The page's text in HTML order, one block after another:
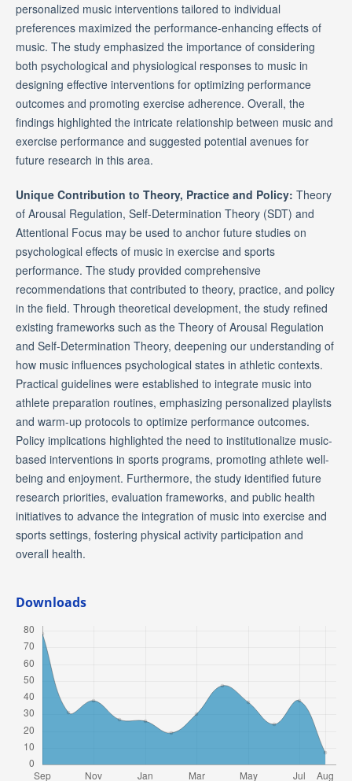
personalized music interventions tailored to individual
preferences maximized the performance-enhancing effects of
music. The study emphasized the importance of considering
both psychological and physiological responses to music in
designing effective interventions for optimizing performance
outcomes and promoting exercise adherence. Overall, the
findings highlighted the intricate relationship between music and
exercise performance and suggested potential avenues for
future research in this area.
Unique Contribution to Theory, Practice and Policy: Theory
of Arousal Regulation, Self-Determination Theory (SDT) and
Attentional Focus may be used to anchor future studies on
psychological effects of music in exercise and sports
performance. The study provided comprehensive
recommendations that contributed to theory, practice, and policy
in the field. Through theoretical development, the study refined
existing frameworks such as the Theory of Arousal Regulation
and Self-Determination Theory, deepening our understanding of
how music influences psychological states in athletic contexts.
Practical guidelines were established to integrate music into
athlete preparation routines, emphasizing personalized playlists
and warm-up protocols to optimize performance outcomes.
Policy implications highlighted the need to institutionalize music-
based interventions in sports programs, promoting athlete well-
being and enjoyment. Furthermore, the study identified future
research priorities, evaluation frameworks, and public health
initiatives to advance the integration of music into exercise and
sports settings, fostering physical activity participation and
overall health.
Downloads